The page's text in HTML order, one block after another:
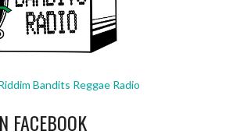
Bandits Reggae Radio
FACEBOOK